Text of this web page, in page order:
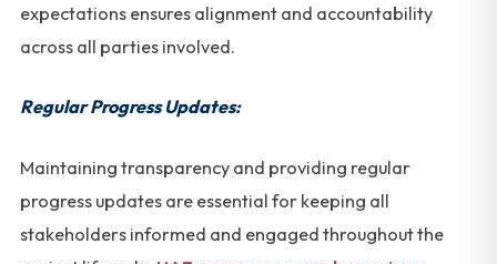
expectations ensures alignment and accountability
across all parties involved.
Regular Progress Updates:
Maintaining transparency and providing regular
progress updates are essential for keeping all
stakeholders informed and engaged throughout the